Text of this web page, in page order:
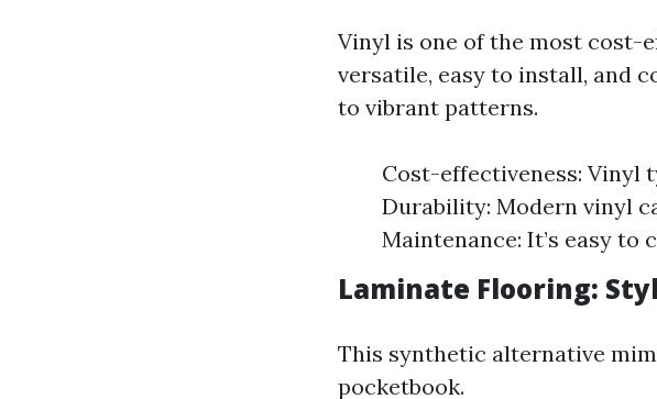
Vinyl is one of the most cost-
versatile, easy to install, and
to vibrant patterns.
Cost-effectiveness: Vinyl
Durability: Modern vinyl
Maintenance: It’s easy to
Laminate Flooring:
This synthetic alternative
pocketbook.